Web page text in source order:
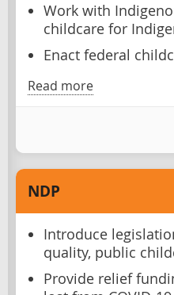
Work with
childcare for
Enact federal
Read more
NDP
Introduce
quality, public
Provide relief